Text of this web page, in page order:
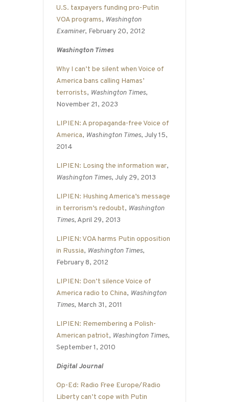
U.S. taxpayers funding pro-Putin
VOA programs, Washington
Examiner, February 20, 2012
Washington Times
Why I can’t be silent when Voice of
America bans calling Hamas’
terrorists, Washington Times,
November 21, 2023
LIPIEN: A propaganda-free Voice of
America, Washington Times, July 15,
2014
LIPIEN: Losing the information war,
Washington Times, July 29, 2013
LIPIEN: Hushing America’s message
in terrorism’s redoubt, Washington
Times, April 29, 2013
LIPIEN: VOA harms Putin opposition
in Russia, Washington Times,
February 8, 2012
LIPIEN: Don’t silence Voice of
America radio to China, Washington
Times, March 31, 2011
LIPIEN: Remembering a Polish-
American patriot, Washington Times,
September 1, 2010
Digital Journal
Op-Ed: Radio Free Europe/Radio
Liberty can’t cope with Putin